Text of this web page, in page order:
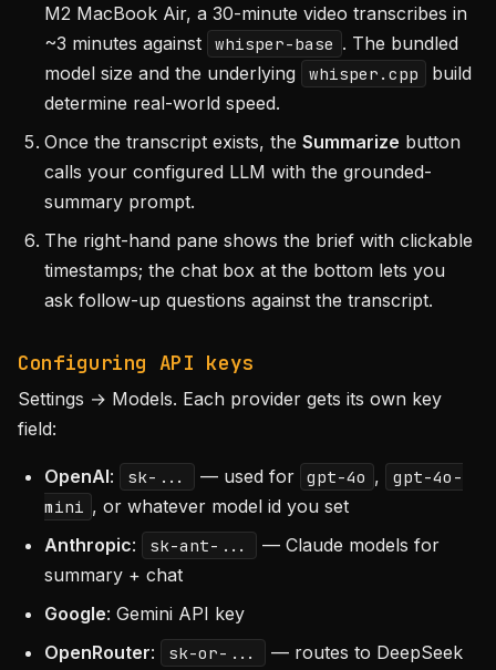
M2 MacBook Air, a 30-minute video transcribes in
~3 minutes against
whisper-base . The bundled
model size and the underlying
whisper.cpp
build
determine real-world speed.
Once the transcript exists, the Summarize button
calls your configured LLM with the grounded-
summary prompt.
The right-hand pane shows the brief with clickable
timestamps; the chat box at the bottom lets you
ask follow-up questions against the transcript.
Configuring API keys
Settings → Models. Each provider gets its own key
field:
OpenAI: sk-... — used for gpt-4o ,
gpt-4o-
mini , or whatever model id you set
Anthropic: sk-ant-...
— Claude models for
summary + chat
Google: Gemini API key
OpenRouter: sk-or-...
— routes to DeepSeek